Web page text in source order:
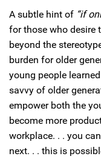
A subtle hint of “if
for those who desire
beyond the
burden for older
young people
savvy of older
empower both the
become more
workplace. . . you
next. . . this is